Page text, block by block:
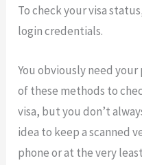
To check your visa
login credentials.
You obviously need
of these methods to
visa, but you don’t
idea to keep a scanned
phone or at the very